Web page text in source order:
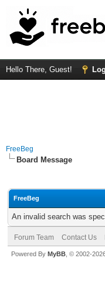
Hello There, Guest!
FreeBeg
Board Message
FreeBeg
An invalid search was
Forum Team Contact Us
Powered By MyBB , © 2002-